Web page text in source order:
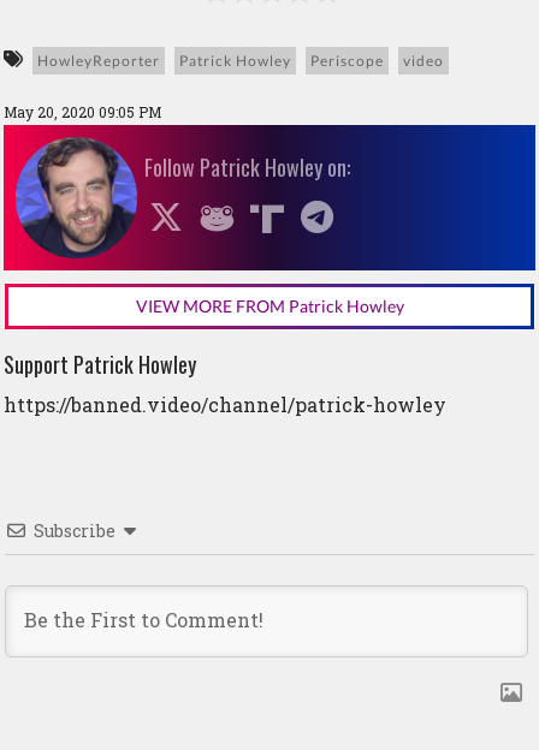
HowleyReporter Patrick Howley Periscope video
May 20, 2020 09:05 PM
Follow Patrick Howley on:
VIEW MORE FROM Patrick Howley
Support Patrick Howley
https://banned.video/channel/patrick-howley
Subscribe